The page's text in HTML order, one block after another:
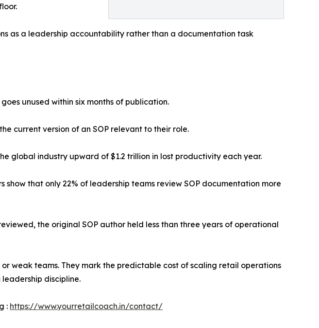
as a leadership accountability rather than a documentation task
unused within six months of publication.
current version of an SOP relevant to their role.
global industry upward of $1.2 trillion in lost productivity each year.
that only 22% of leadership teams review SOP documentation more
the original SOP author held less than three years of operational
weak teams. They mark the predictable cost of scaling retail operations
discipline.
: https://www.yourretailcoach.in/contact/